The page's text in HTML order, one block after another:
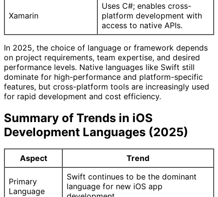
Xamarin
Uses C#; enables cross-
platform development with
access to native APIs.
In 2025, the choice of language or framework depends
on project requirements, team expertise, and desired
performance levels. Native languages like Swift still
dominate for high-performance and platform-specific
features, but cross-platform tools are increasingly used
for rapid development and cost efficiency.
Summary of Trends in iOS
Development Languages (2025)
Aspect Trend
Primary
Language
Swift continues to be the dominant
language for new iOS app